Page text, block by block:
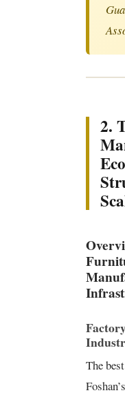
2.
The